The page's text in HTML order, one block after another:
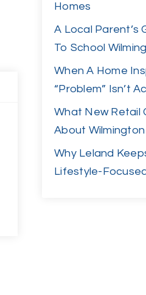
Homes
A Local Parent’s
To School
When A Home
“Problem” Isn’t
What New Retail
About
Why Leland
Lifestyle-